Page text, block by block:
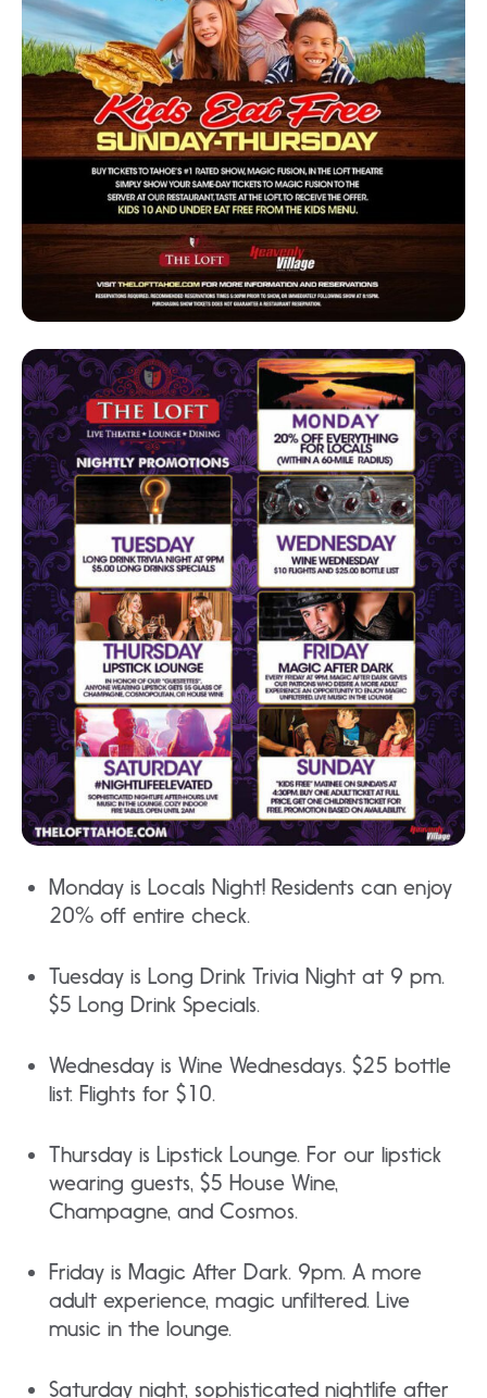
Monday is Locals Night! Residents can enjoy
20% off entire check.
Tuesday is Long Drink Trivia Night at 9 pm.
$5 Long Drink Specials.
Wednesday is Wine Wednesdays. $25 bottle
list. Flights for $10.
Thursday is Lipstick Lounge. For our lipstick
wearing guests, $5 House Wine,
Champagne, and Cosmos.
Friday is Magic After Dark. 9pm. A more
adult experience, magic unfiltered. Live
music in the lounge.
Saturday night, sophisticated nightlife after